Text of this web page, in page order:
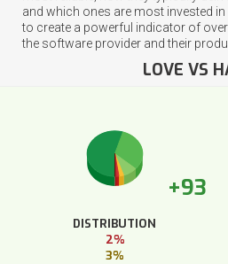
and which ones are most invested
to create a powerful indicator of
the software provider and their
LOVE VS
+93
DISTRIBUTION
2%
3%